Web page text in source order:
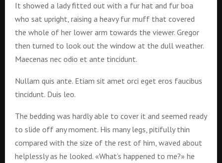
It showed a lady fitted out with a fur hat and fur boa
who sat upright, raising a heavy fur muff that covered
the whole of her lower arm towards the viewer. Gregor
then turned to look out the window at the dull weather.
Maecenas nec odio et ante tincidunt.
Nullam quis ante. Etiam sit amet orci eget eros faucibus
tincidunt. Duis leo.
The bedding was hardly able to cover it and seemed ready
to slide off any moment. His many legs, pitifully thin
compared with the size of the rest of him, waved about
helplessly as he looked. «What’s happened to me?» he